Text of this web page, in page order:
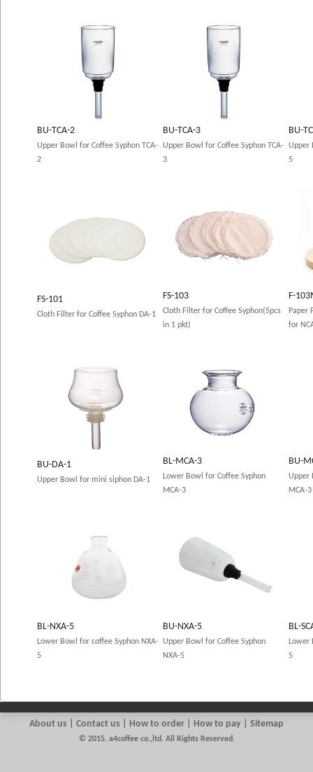
BU-TCA-2
Upper Bowl for Coffee Syphon TCA-
2
BU-TCA-3
Upper Bowl for Coffee Syphon TCA-
3
BU-
Upper
5
FS-101
Cloth Filter for Coffee Syphon DA-1
FS-103
Cloth Filter for Coffee Syphon(5pcs
in 1 pkt)
F-
Paper
for
BU-DA-1
Upper Bowl for mini siphon DA-1
BL-MCA-3
Lower Bowl for Coffee Syphon
MCA-3
BU-
Upper
MCA-3
BL-NXA-5
Lower Bowl for coffee Syphon NXA-
5
BU-NXA-5
Upper Bowl for Coffee Syphon
NXA-5
BL-
Lower
5
About us Contact us | How to order | How to pay | Sitemap
© 2015. a4coffee co.,ltd. All Rights Reserved.